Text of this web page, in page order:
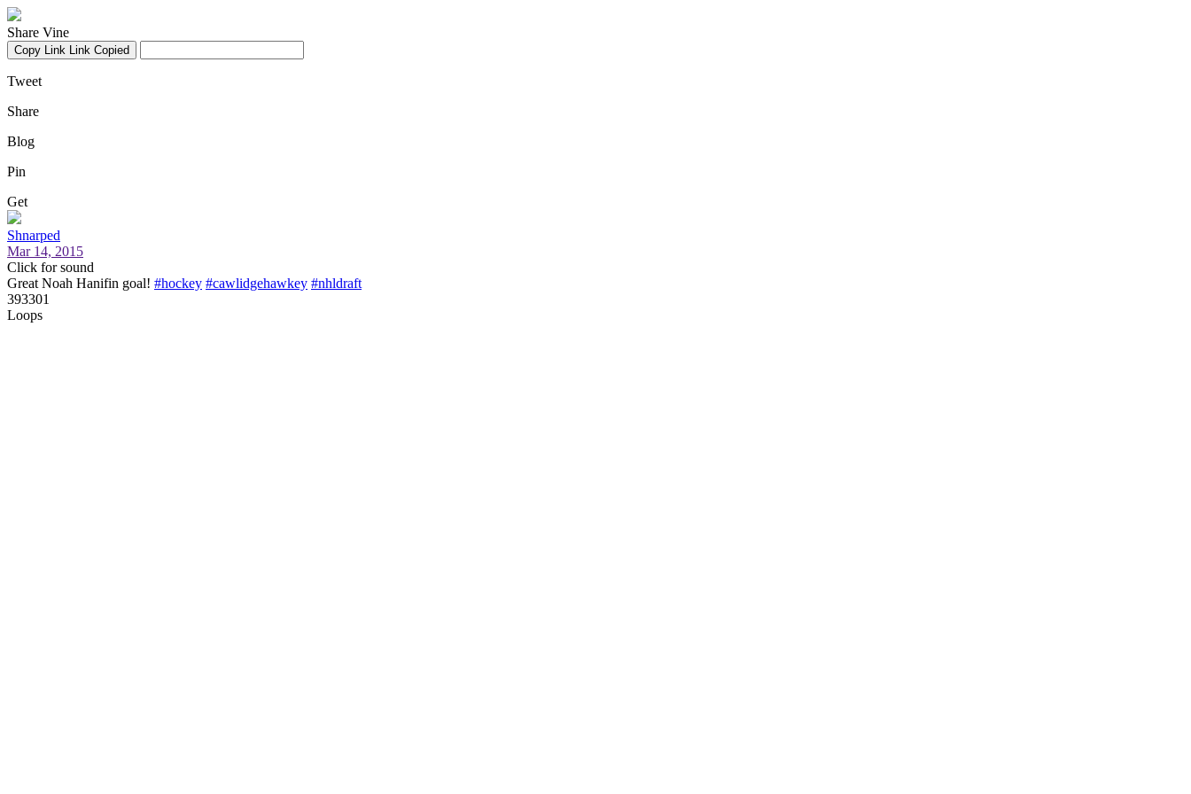
Share Vine
Copy Link Link Copied
Tweet
Share
Blog
Pin
Get
Shnarped
Mar 14, 2015
Click for sound
Great Noah Hanifin goal! #hockey #cawlidgehawkey #nhldraft
393301
Loops